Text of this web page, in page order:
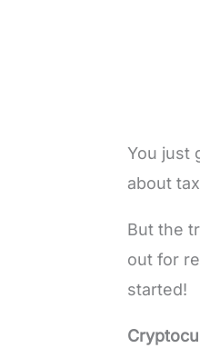
You just
about
But the
out for
started!